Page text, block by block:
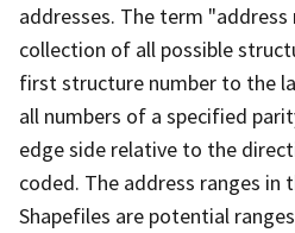
addresses. The term
collection of all possible
first structure number to the
all numbers of a specified
edge side relative to the
coded. The address ranges in
Shapefiles are potential